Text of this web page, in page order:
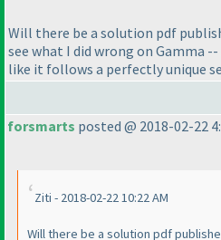
Will there be a solution pdf
see what I did wrong on Gamma
like it follows a perfectly unique
forsmarts posted @ 2018-02-22
Ziti - 2018-02-22 10:22 AM
Will there be a solution pdf